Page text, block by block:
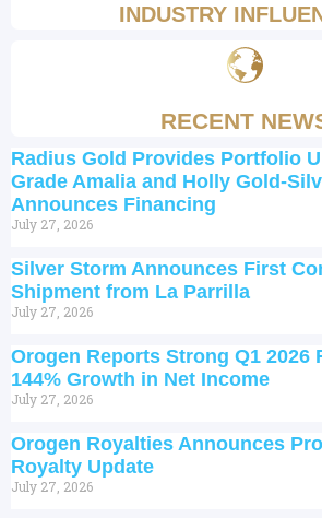
INDUSTRY
RECENT
Radius Gold Provides Portfolio
Grade Amalia and Holly Gold-
Announces Financing
July 27, 2026
Silver Storm Announces First
Shipment from La Parrilla
July 27, 2026
Orogen Reports Strong Q1 2026
144% Growth in Net Income
July 27, 2026
Orogen Royalties Announces
Royalty Update
July 27, 2026